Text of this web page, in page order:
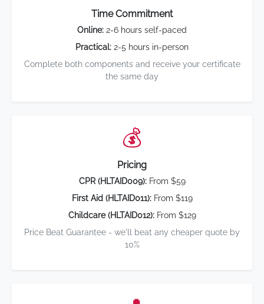
Time Commitment
Online: 2-6 hours self-paced
Practical: 2-5 hours in-person
Complete both components and receive your certificate
the same day
💰
Pricing
CPR (HLTAID009):From $59
First Aid (HLTAID011):From $119
Childcare (HLTAID012):From $129
Price Beat Guarantee - we'll beat any cheaper quote by
10%